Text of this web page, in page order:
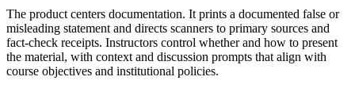
The product centers documentation. It prints a documented false or
misleading statement and directs scanners to primary sources and
fact-check receipts. Instructors control whether and how to present
the material, with context and discussion prompts that align with
course objectives and institutional policies.